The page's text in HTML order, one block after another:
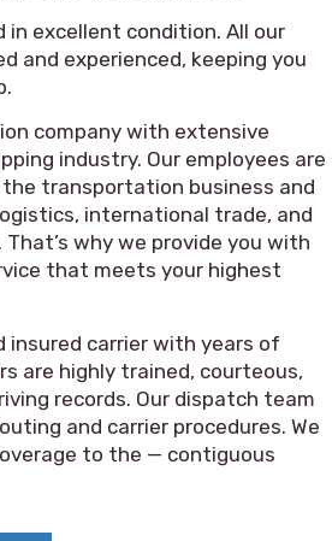
in excellent condition. All our
and experienced, keeping you
company with extensive
industry. Our employees are
transportation business and
international trade, and
why we provide you with
that meets your highest
insured carrier with years of
are highly trained, courteous,
records. Our dispatch team
and carrier procedures. We
to the — contiguous